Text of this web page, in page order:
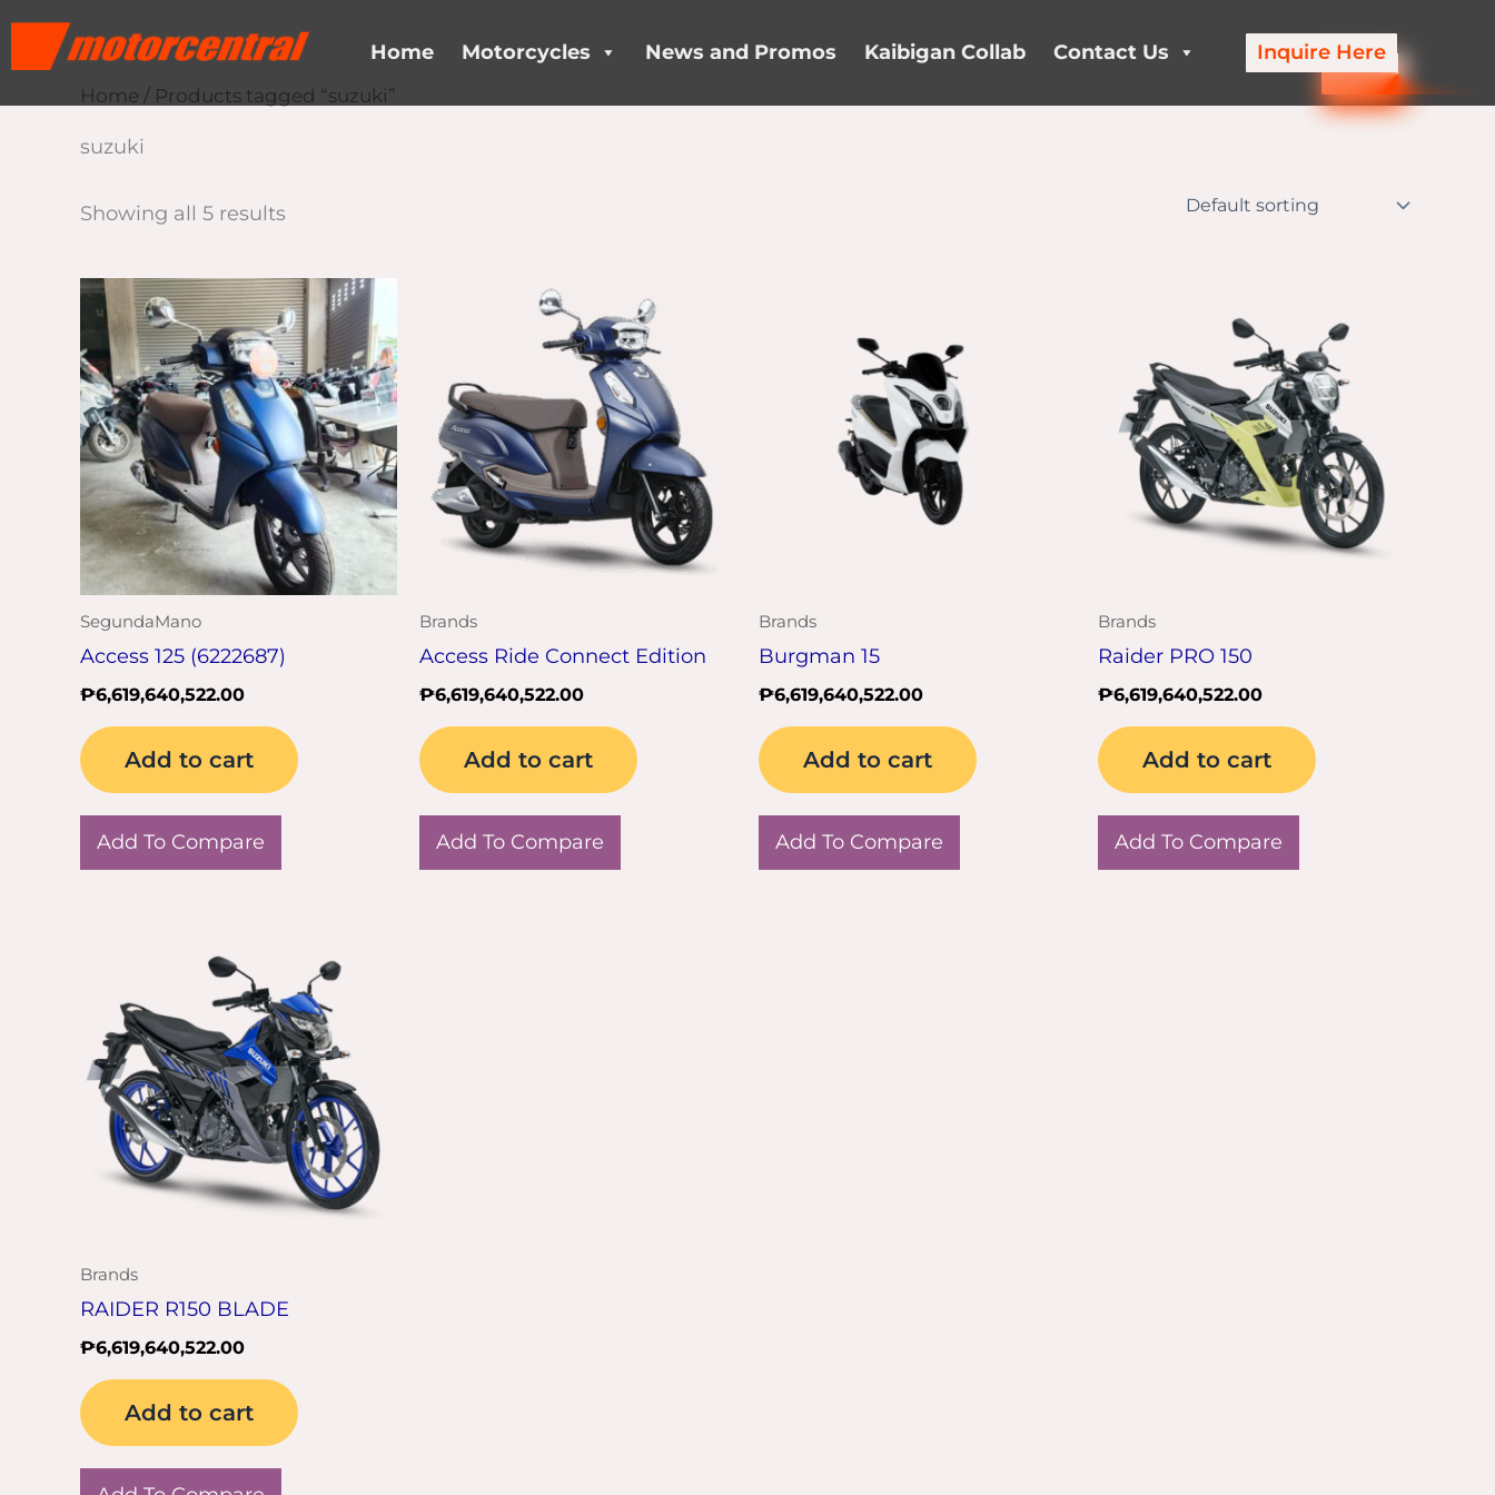
Home Motorcycles News and Promos Kaibigan Collab Contact Us Inquire Here
Home / Products tagged “suzuki”
suzuki
Showing all 5 results
SegundaMano
Access 125 (6222687)
₱6,619,640,522.00
Add to cart
Add To Compare
Brands
Access Ride Connect Edition
₱6,619,640,522.00
Add to cart
Add To Compare
Brands
Burgman 15
₱6,619,640,522.00
Add to cart
Add To Compare
Brands
Raider PRO 150
₱6,619,640,522.00
Add to cart
Add To Compare
Brands
RAIDER R150 BLADE
₱6,619,640,522.00
Add to cart